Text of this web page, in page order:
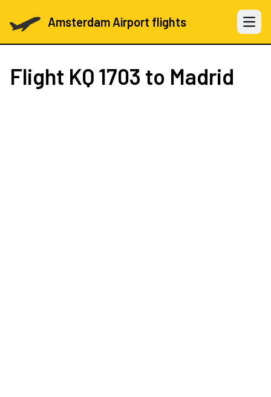
Amsterdam Airport flights Open
Flight KQ 1703 to Madrid